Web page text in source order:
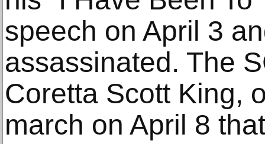
speech on April 3
assassinated. The
Coretta Scott King,
march on April 8